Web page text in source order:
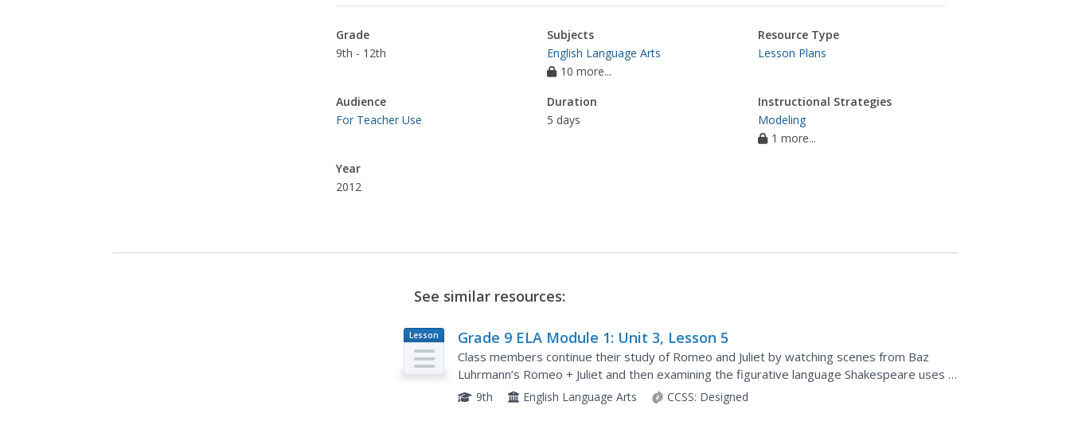
Grade
9th - 12th
Subjects
English Language Arts
10 more...
Resource Type
Lesson Plans
Audience
For Teacher Use
Duration
5 days
Instructional Strategies
Modeling
1 more...
Year
2012
See similar resources:
Lesson
Plan
Grade 9 ELA Module 1: Unit 3, Lesson 5
Class members continue their study of Romeo and Juliet by watching scenes from Baz
Luhrmann’s Romeo + Juliet and then examining the figurative language Shakespeare uses in
Act 1, scene 5, lines 92–109 when Romeo and Juliet meet at the ball.
9th English Language Arts CCSS: Designed